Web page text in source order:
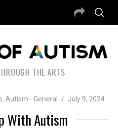
THE ARTS
, Autism - General July 9, 2024
With Autism